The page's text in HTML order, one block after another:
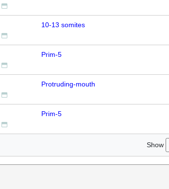
10-13 somites
Prim-5
Protruding-mouth
Prim-5
Show